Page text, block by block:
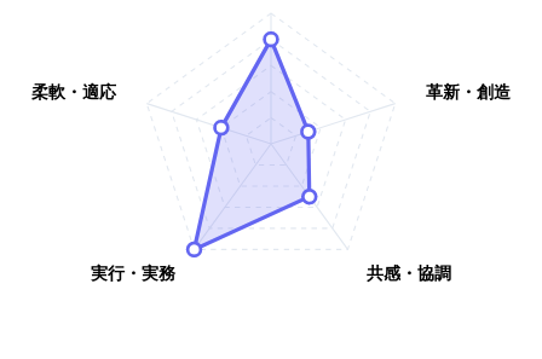
革新・創造
共感・協調
実行・実務
柔軟・適応